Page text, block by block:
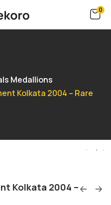
0
Medallions
Kolkata 2004 – Rare
Kolkata 2004 –